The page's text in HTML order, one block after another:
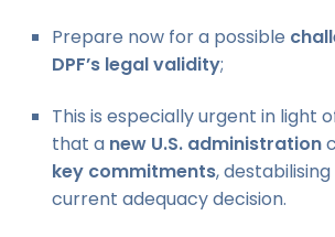
Prepare now for a possible
DPF’s legal validity;
This is especially urgent in light
that a new U.S. administration
key commitments,
current adequacy decision.